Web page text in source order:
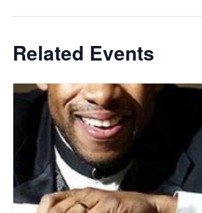
Related Events